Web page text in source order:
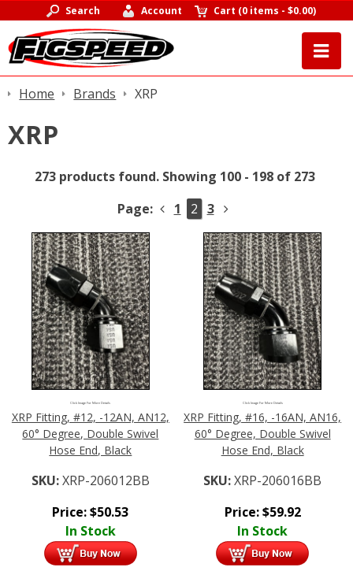
Search Account Cart (0 items -$0.00)
Home Brands XRP
XRP
273 products found. Showing 100 - 198 of 273
Page:
1 2 3
Click Image For More Details
XRP Fitting, #12, -12AN, AN12,
60° Degree, Double Swivel
Hose End, Black
SKU:XRP-206012BB
Price:$50.53
In Stock
Click Image For More Details
XRP Fitting, #16, -16AN, AN16,
60° Degree, Double Swivel
Hose End, Black
SKU:XRP-206016BB
Price:$59.92
In Stock